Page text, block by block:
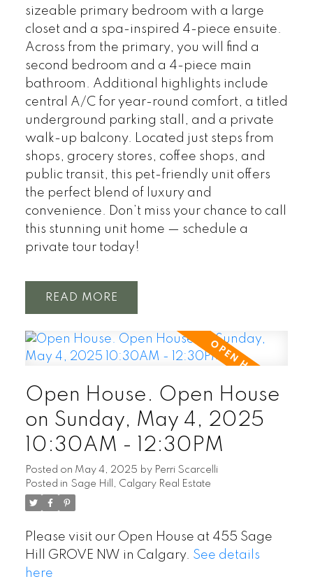
sizeable primary bedroom with a large
closet and a spa-inspired 4-piece ensuite.
Across from the primary, you will find a
second bedroom and a 4-piece main
bathroom. Additional highlights include
central A/C for year-round comfort, a titled
underground parking stall, and a private
walk-up balcony. Located just steps from
shops, grocery stores, coffee shops, and
public transit, this pet-friendly unit offers
the perfect blend of luxury and
convenience. Don’t miss your chance to call
this stunning unit home — schedule a
private tour today!
READ
Open House. Open House
on Sunday, May 4, 2025
10:30AM - 12:30PM
Posted on May 4, 2025 by Perri Scarcelli
Posted in Sage Hill, Calgary Real Estate
Please visit our Open House at 455 Sage
Hill GROVE NW in Calgary. See details
here